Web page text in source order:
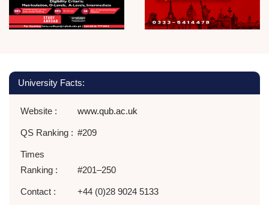
University Facts:
Website : www.qub.ac.uk
QS Ranking : #209
Times
Ranking :
#201–250
Contact : +44 (0)28 9024 5133